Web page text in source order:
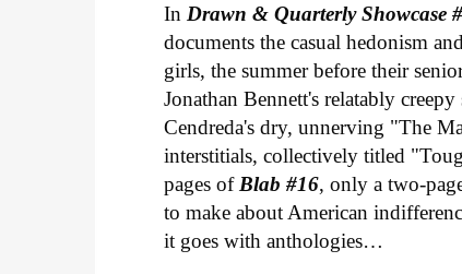
In Drawn & Quarterly Showcase
documents the casual hedonism
girls, the summer before their
Jonathan Bennett's relatably
Cendreda's dry, unnerving "The
interstitials, collectively titled
pages of Blab #16, only a two-
to make about American
it goes with anthologies…